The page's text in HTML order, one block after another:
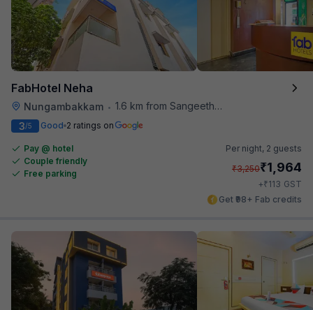
FabHotel Neha
Nungambakkam • 1.6 km from Sangeetha Veg Restaurant
3/5 Good 2 ratings on
Pay @ hotel
Couple friendly
Free parking
Per night, 2 guests
₹3,250₹1,964
+₹113 GST
Get ₹98+ Fab credits